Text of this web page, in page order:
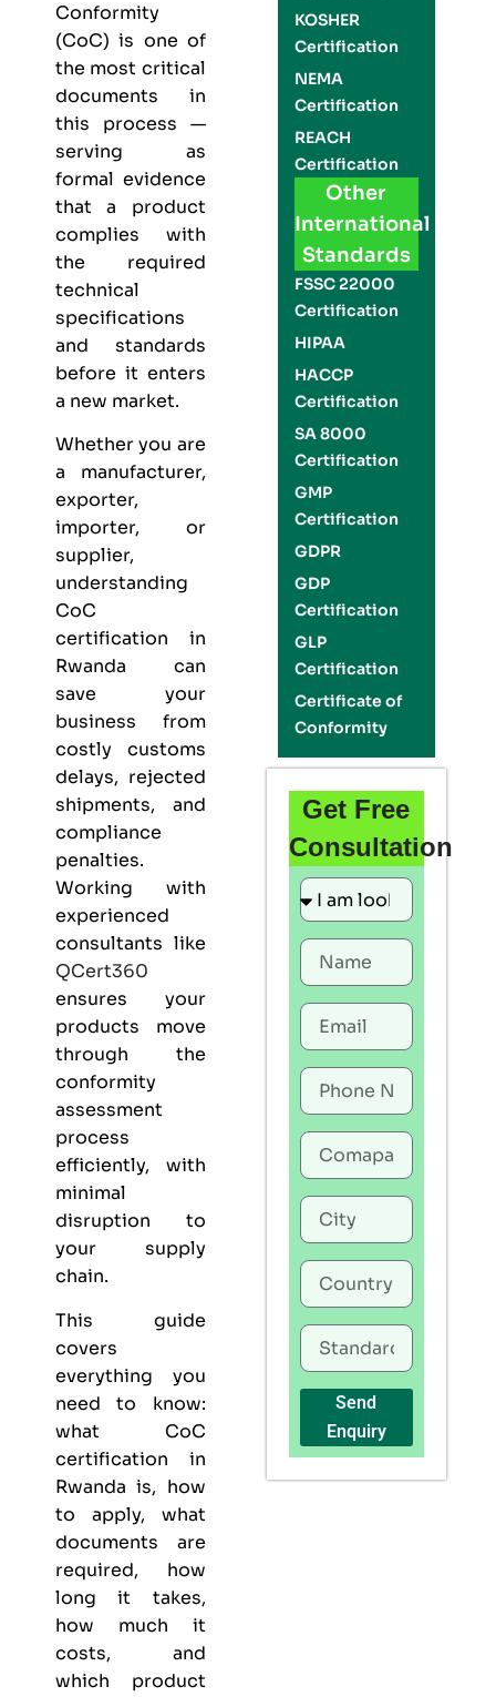
Conformity
(CoC) is one of
the most critical
documents in
this process —
serving as
formal evidence
that a product
complies with
the required
technical
specifications
and standards
before it enters
a new market.
Whether you are
a manufacturer,
exporter,
importer, or
supplier,
understanding
CoC
certification in
Rwanda can
save your
business from
costly customs
delays, rejected
shipments, and
compliance
penalties.
Working with
experienced
consultants like
QCert360
ensures your
products move
through the
conformity
assessment
process
efficiently, with
minimal
disruption to
your supply
chain.
This guide
covers
everything you
need to know:
what CoC
certification in
Rwanda is, how
to apply, what
documents are
required, how
long it takes,
how much it
costs, and
which product
KOSHER
Certification
NEMA
Certification
REACH
Certification
Other
International
Standards
FSSC 22000
Certification
HIPAA
HACCP
Certification
SA 8000
Certification
GMP
Certification
GDPR
GDP
Certification
GLP
Certification
Certificate of
Conformity
Get Free
Consultation
Send
Enquiry